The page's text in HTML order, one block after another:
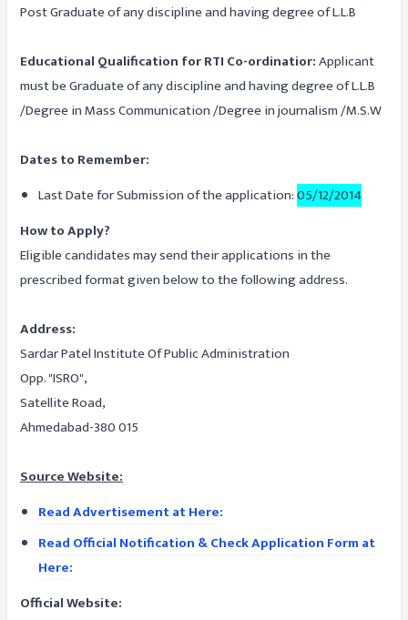
Post Graduate of any discipline and having degree of L.L.B
Educational Qualification for RTI Co-ordinatior:Applicant
must be Graduate of any discipline and having degree of L.L.B
/Degree in Mass Communication /Degree in journalism /M.S.W
Dates to Remember:
Last Date for Submission of the application:05/12/2014
How to Apply?
Eligible candidates may send their applications in the
prescribed format given below to the following address.
Address:
Sardar Patel Institute Of Public Administration
Opp. "ISRO",
Satellite Road,
Ahmedabad-380 015
Source Website:
Read Advertisement at Here:
Read Official Notification & Check Application Form at
Here:
Official Website: